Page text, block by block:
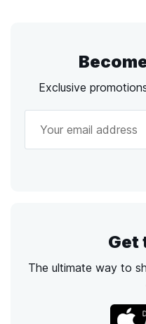
Exclusive
Get
The ultimate way to